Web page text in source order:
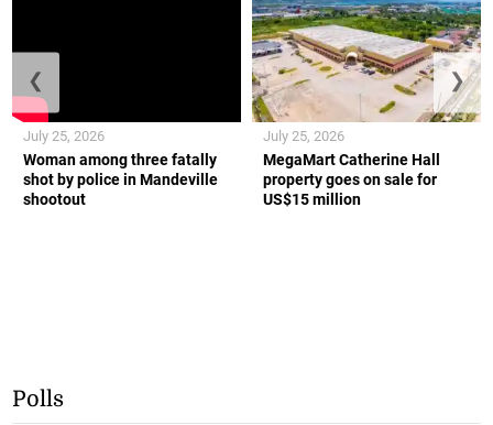
Woman among three fatally
shot by police in Mandeville
shootout
July 25, 2026
MegaMart Catherine Hall
property goes on sale for
US$15 million
July 25, 2026
❮ ❯
Polls